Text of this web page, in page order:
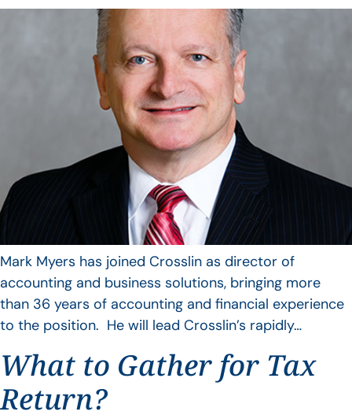
Mark Myers has joined Crosslin as director of
accounting and business solutions, bringing more
than 36 years of accounting and financial experience
to the position. He will lead Crosslin’s rapidly…
What to Gather for Tax
Return?